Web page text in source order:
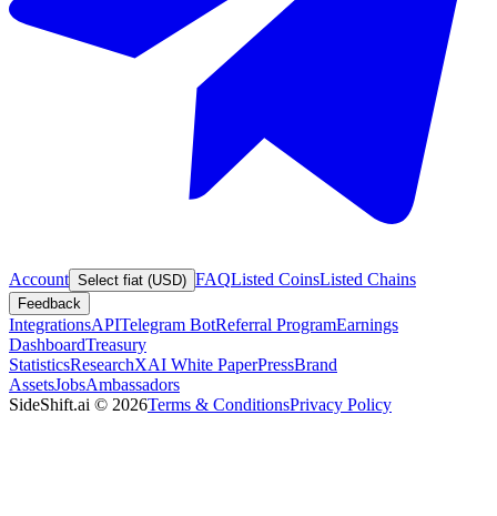
Account Select fiat (USD) FAQListed CoinsListed Chains
Feedback
IntegrationsAPITelegram BotReferral ProgramEarnings
DashboardTreasury
StatisticsResearchXAI White PaperPressBrand
AssetsJobsAmbassadors
SideShift.ai © 2026Terms & ConditionsPrivacy Policy